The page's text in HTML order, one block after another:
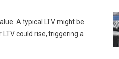
A typical LTV might be
could rise, triggering a